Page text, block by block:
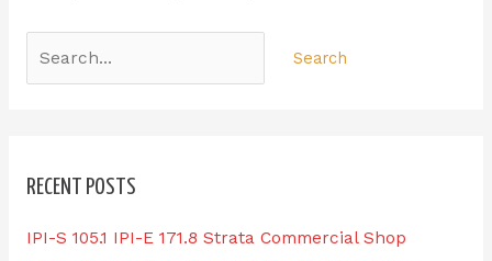
RECENT POSTS
IPI-S 105.1 IPI-E 171.8 Strata Commercial Shop